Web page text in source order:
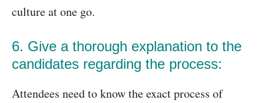
culture at one go.
6. Give a thorough explanation to the
candidates regarding the process:
Attendees need to know the exact process of